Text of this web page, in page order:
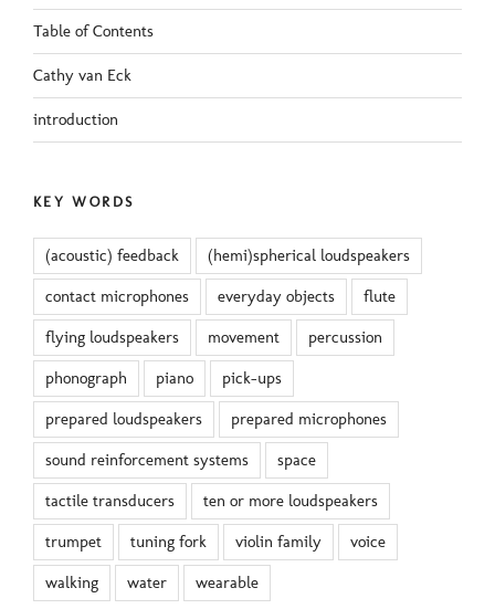
Table of Contents
Cathy van Eck
introduction
KEY WORDS
(acoustic) feedback (hemi)spherical loudspeakers
contact microphones everyday objects flute
flying loudspeakers movement percussion
phonograph piano pick-ups
prepared loudspeakers prepared microphones
sound reinforcement systems space
tactile transducers ten or more loudspeakers
trumpet tuning fork violin family voice
walking water wearable